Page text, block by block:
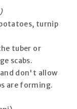
turnip
tuber or
scabs.
don't allow
are forming.